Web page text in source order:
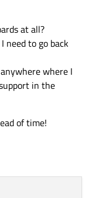
at all?
need to go back
where I
in the
of time!